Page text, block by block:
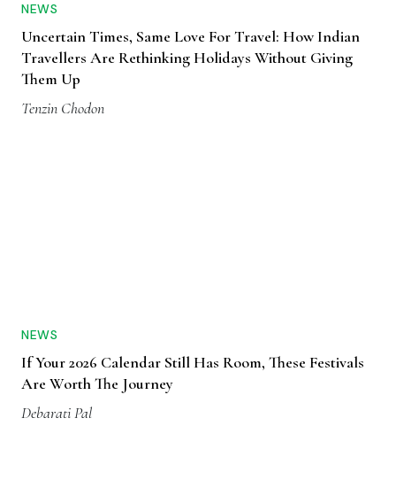
NEWS
Uncertain Times, Same Love For Travel: How Indian
Travellers Are Rethinking Holidays Without Giving
Them Up
Tenzin Chodon
NEWS
If Your 2026 Calendar Still Has Room, These Festivals
Are Worth The Journey
Debarati Pal